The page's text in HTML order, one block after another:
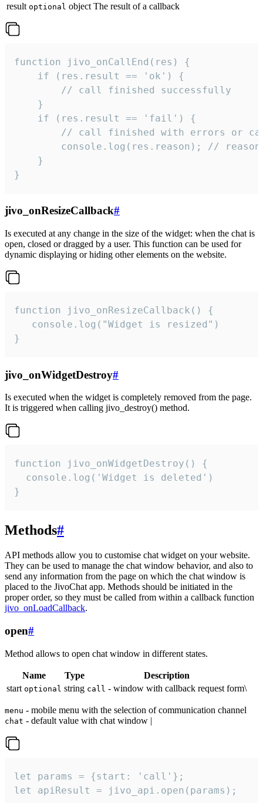
result optional object The result of a callback
function jivo_onCallEnd(res) {
    if (res.result == 'ok') {
        // call finished successfully
    }
    if (res.result == 'fail') {
// call finished with errors or
console.log(res.reason); //
    }
}
jivo_onResizeCallback#
Is executed at any change in the size of the widget: when the chat is
open, closed or dragged by a user. This function can be used for
dynamic displaying or hiding other elements on the website.
function jivo_onResizeCallback() {
   console.log("Widget is resized")
}
jivo_onWidgetDestroy#
Is executed when the widget is completely removed from the page.
It is triggered when calling jivo_destroy() method.
function jivo_onWidgetDestroy() {
  console.log('Widget is deleted')
}
Methods#
API methods allow you to customise chat widget on your website.
They can be used to manage the chat window behavior, and also to
send any information from the page on which the chat window is
placed to the JivoChat app. Methods should be initiated in the
proper order, so they must be called from within a callback function
jivo_onLoadCallback.
open#
Method allows to open chat window in different states.
Name Type
Description
start optional string call - window with callback request form\
menu - mobile menu with the selection of communication channel
chat - default value with chat window |
let params = {start: 'call'};
let apiResult = jivo_api.open(params);